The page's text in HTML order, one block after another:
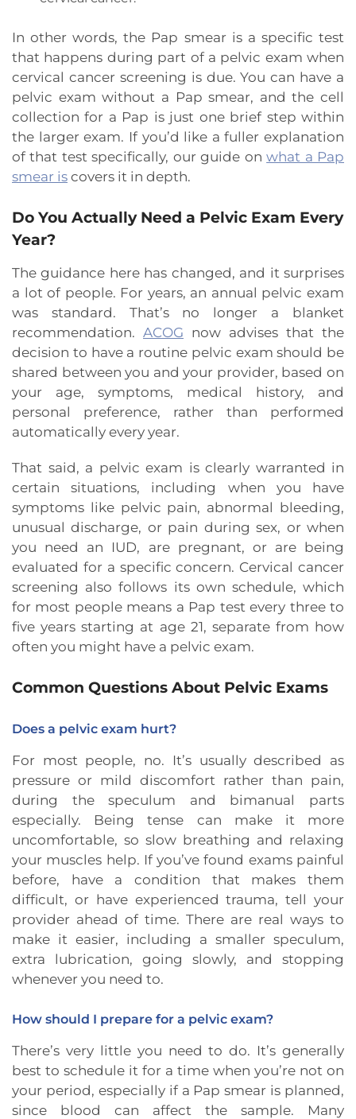
In other words, the Pap smear is a specific test
that happens during part of a pelvic exam when
cervical cancer screening is due. You can have a
pelvic exam without a Pap smear, and the cell
collection for a Pap is just one brief step within
the larger exam. If you’d like a fuller explanation
of that test specifically, our guide onwhat a Pap
smear is covers it in depth.
Do You Actually Need a Pelvic Exam Every
Year?
The guidance here has changed, and it surprises
a lot of people. For years, an annual pelvic exam
was standard. That’s no longer a blanket
recommendation. ACOG now advises that the
decision to have a routine pelvic exam should be
shared between you and your provider, based on
your age, symptoms, medical history, and
personal preference, rather than performed
automatically every year.
That said, a pelvic exam is clearly warranted in
certain situations, including when you have
symptoms like pelvic pain, abnormal bleeding,
unusual discharge, or pain during sex, or when
you need an IUD, are pregnant, or are being
evaluated for a specific concern. Cervical cancer
screening also follows its own schedule, which
for most people means a Pap test every three to
five years starting at age 21, separate from how
often you might have a pelvic exam.
Common Questions About Pelvic Exams
Does a pelvic exam hurt?
For most people, no. It’s usually described as
pressure or mild discomfort rather than pain,
during the speculum and bimanual parts
especially. Being tense can make it more
uncomfortable, so slow breathing and relaxing
your muscles help. If you’ve found exams painful
before, have a condition that makes them
difficult, or have experienced trauma, tell your
provider ahead of time. There are real ways to
make it easier, including a smaller speculum,
extra lubrication, going slowly, and stopping
whenever you need to.
How should I prepare for a pelvic exam?
There’s very little you need to do. It’s generally
best to schedule it for a time when you’re not on
your period, especially if a Pap smear is planned,
since blood can affect the sample. Many